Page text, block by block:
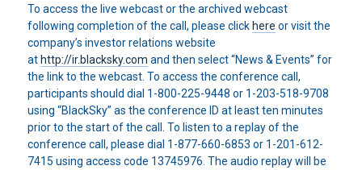
To access the live webcast or the archived webcast
following completion of the call, please click here or visit the
company’s investor relations website
at http://ir.blacksky.com and then select “News & Events” for
the link to the webcast. To access the conference call,
participants should dial 1-800-225-9448 or 1-203-518-9708
using “BlackSky” as the conference ID at least ten minutes
prior to the start of the call. To listen to a replay of the
conference call, please dial 1-877-660-6853 or 1-201-612-
7415 using access code 13745976. The audio replay will be